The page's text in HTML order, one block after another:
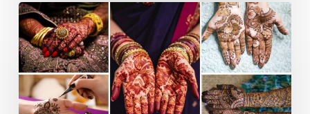
Mehndi
Design
2026:
200+
Simple,
Arabic,
Front
&